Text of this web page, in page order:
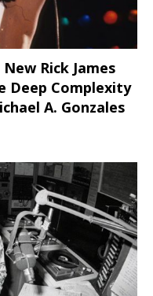
Rick James
Deep Complexity
A. Gonzales